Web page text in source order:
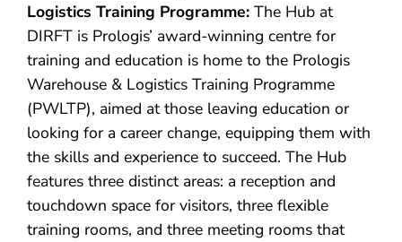
Logistics Training Programme: The Hub at
DIRFT is Prologis’ award-winning centre for
training and education is home to the Prologis
Warehouse & Logistics Training Programme
(PWLTP), aimed at those leaving education or
looking for a career change, equipping them with
the skills and experience to succeed. The Hub
features three distinct areas: a reception and
touchdown space for visitors, three flexible
training rooms, and three meeting rooms that